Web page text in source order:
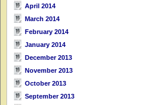
April 2014
March 2014
February 2014
January 2014
December 2013
November 2013
October 2013
September 2013